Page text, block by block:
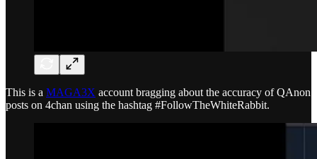
This is a MAGA3X account bragging about the accuracy of QAnon
posts on 4chan using the hashtag #FollowTheWhiteRabbit.